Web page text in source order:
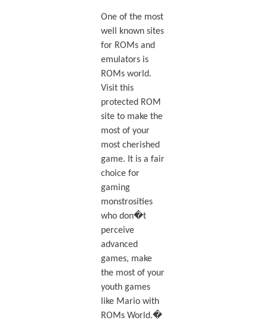
One of the most
well known sites
for ROMs and
emulators is
ROMs world.
Visit this
protected ROM
site to make the
most of your
most cherished
game. It is a fair
choice for
gaming
monstrosities
who don�t
perceive
advanced
games, make
the most of your
youth games
like Mario with
ROMs World.�